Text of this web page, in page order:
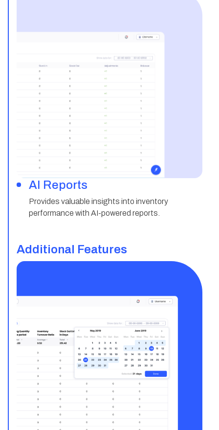
AI Reports
Provides valuable insights into inventory
performance with AI-powered reports.
Additional Features